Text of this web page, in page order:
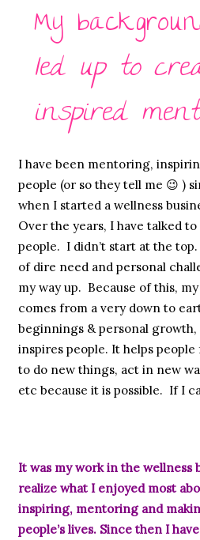
My
led up to
inspired
I have been mentoring,
people (or so they tell me 😉 )
when I started a wellness
Over the years, I have talked
people. I didn’t start at the
of dire need and personal
my way up. Because of this,
comes from a very down to
beginnings & personal
inspires people. It helps
to do new things, act in new
etc because it is possible. If I
It was my work in the wellness
realize what I enjoyed most
inspiring, mentoring and
people’s lives. Since then I